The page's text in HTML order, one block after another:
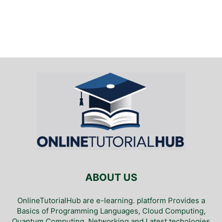
ABOUT US
OnlineTutorialHub are e-learning. platform Provides a
Basics of Programming Languages, Cloud Computing,